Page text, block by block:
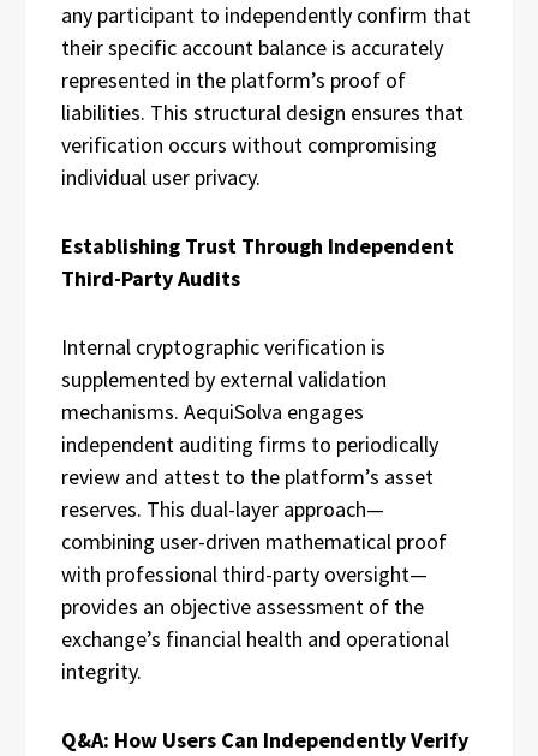
any participant to independently confirm that
their specific account balance is accurately
represented in the platform’s proof of
liabilities. This structural design ensures that
verification occurs without compromising
individual user privacy.
Establishing Trust Through Independent
Third-Party Audits
Internal cryptographic verification is
supplemented by external validation
mechanisms. AequiSolva engages
independent auditing firms to periodically
review and attest to the platform’s asset
reserves. This dual-layer approach—
combining user-driven mathematical proof
with professional third-party oversight—
provides an objective assessment of the
exchange’s financial health and operational
integrity.
Q&A: How Users Can Independently Verify